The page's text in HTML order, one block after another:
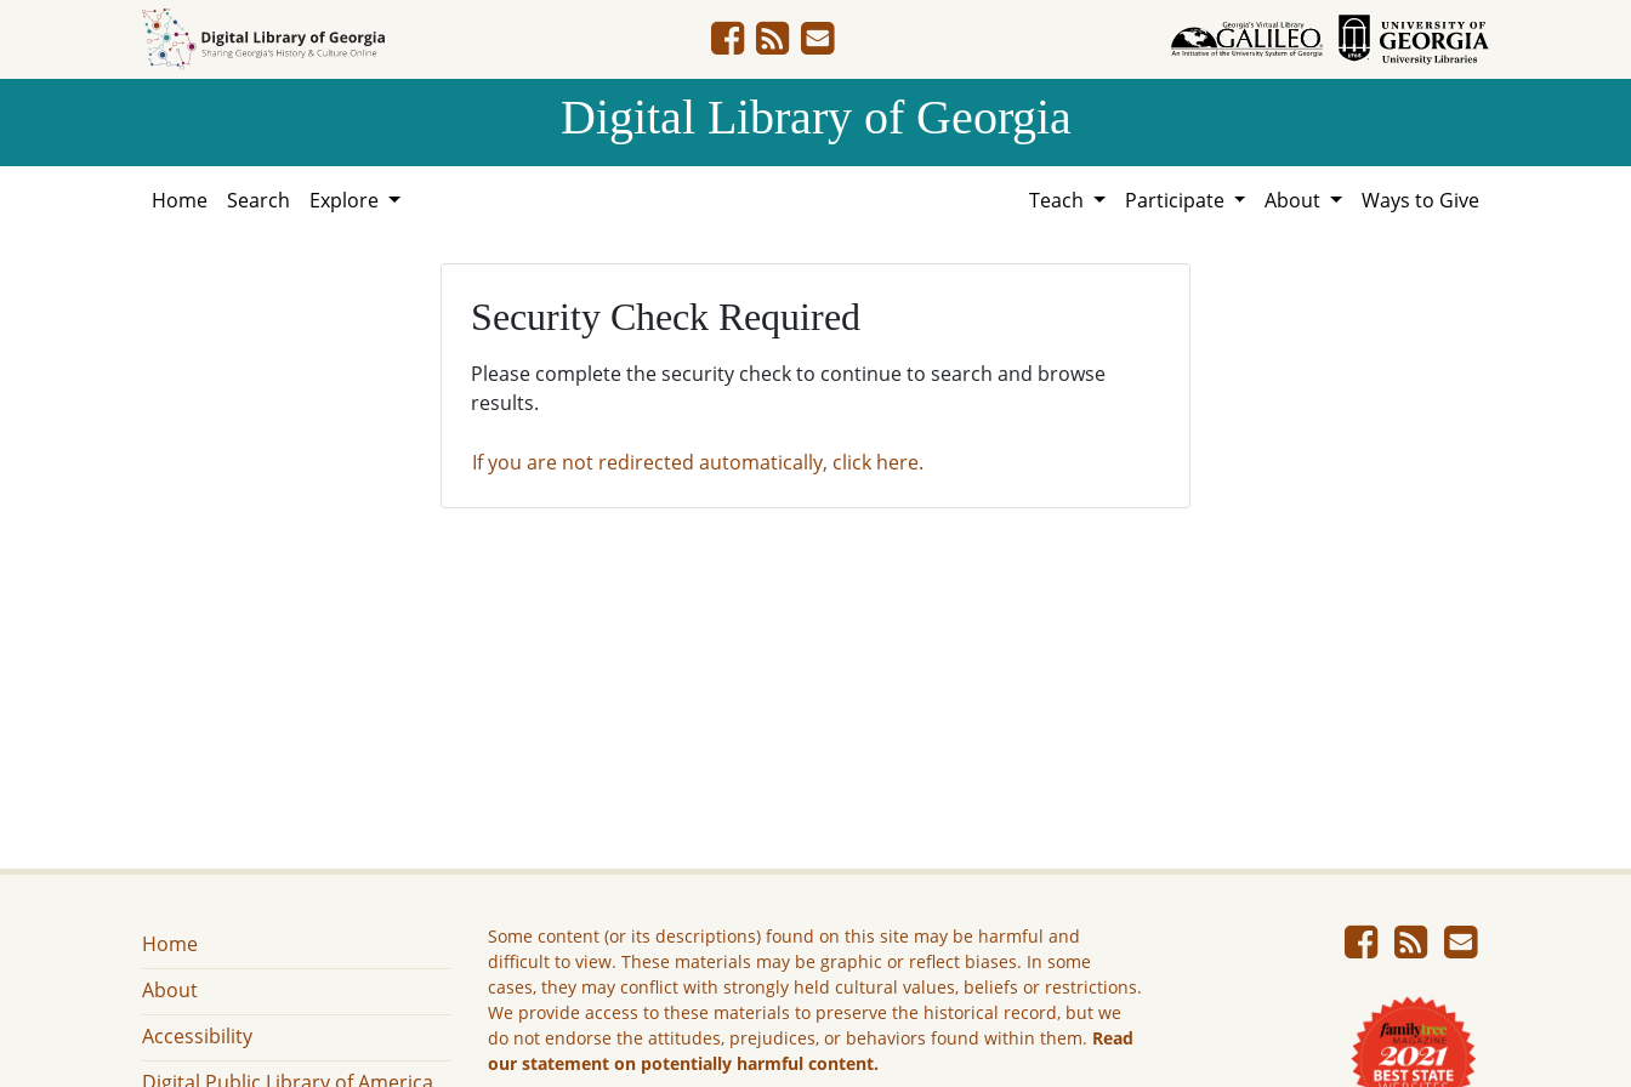
Digital Library of Georgia
Home Search Explore Teach Participate About Ways to Give
Security Check Required
Please complete the security check to continue to search and browse
results.
If you are not redirected automatically, click here.
Home
About
Accessibility
Some content (or its descriptions) found on this site may be harmful and
difficult to view. These materials may be graphic or reflect biases. In some
cases, they may conflict with strongly held cultural values, beliefs or restrictions.
We provide access to these materials to preserve the historical record, but we
do not endorse the attitudes, prejudices, or behaviors found within them. Read
our statement on potentially harmful content.